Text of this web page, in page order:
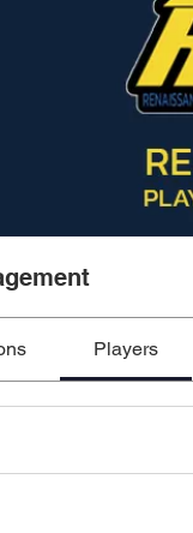
Players